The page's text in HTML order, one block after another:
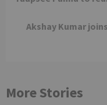
Akshay Kumar
More Stories